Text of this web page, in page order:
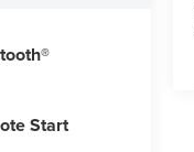
Start